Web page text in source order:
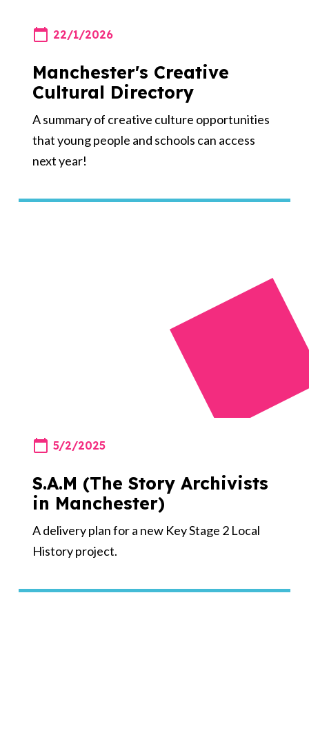
22/1/2026
Manchester's Creative
Cultural Directory
A summary of creative culture opportunities
that young people and schools can access
next year!
5/2/2025
S.A.M (The Story Archivists
in Manchester)
A delivery plan for a new Key Stage 2 Local
History project.